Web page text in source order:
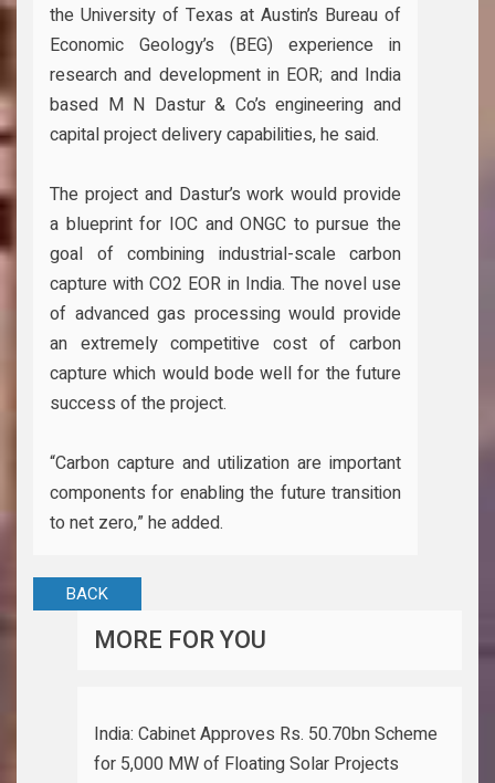
the University of Texas at Austin’s Bureau of
Economic Geology’s (BEG) experience in
research and development in EOR; and India
based M N Dastur & Co’s engineering and
capital project delivery capabilities, he said.
The project and Dastur’s work would provide
a blueprint for IOC and ONGC to pursue the
goal of combining industrial-scale carbon
capture with CO2 EOR in India. The novel use
of advanced gas processing would provide
an extremely competitive cost of carbon
capture which would bode well for the future
success of the project.
“Carbon capture and utilization are important
components for enabling the future transition
to net zero,” he added.
BACK
MORE FOR YOU
India: Cabinet Approves Rs. 50.70bn Scheme
for 5,000 MW of Floating Solar Projects